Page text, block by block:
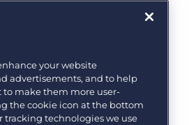
your website
advertisements, and to help
to make them more user-
the cookie icon at the bottom
tracking technologies we use